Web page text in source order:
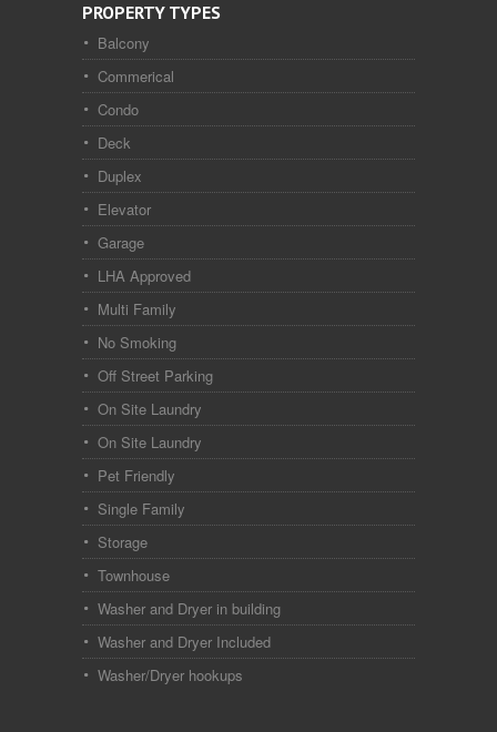
PROPERTY TYPES
Balcony
Commerical
Condo
Deck
Duplex
Elevator
Garage
LHA Approved
Multi Family
No Smoking
Off Street Parking
On Site Laundry
On Site Laundry
Pet Friendly
Single Family
Storage
Townhouse
Washer and Dryer in building
Washer and Dryer Included
Washer/Dryer hookups